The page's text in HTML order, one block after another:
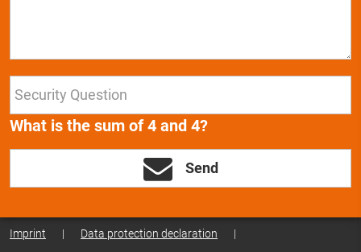
What is the sum of 4 and 4?
Send
Imprint | Data protection declaration |